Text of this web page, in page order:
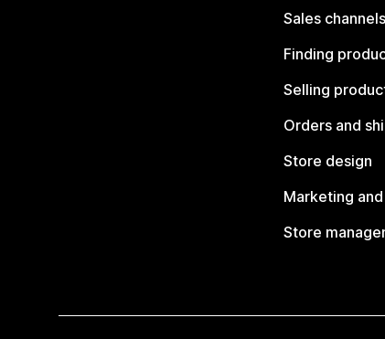
Sales channels
Finding
Selling
Orders and
Store design
Marketing
Store